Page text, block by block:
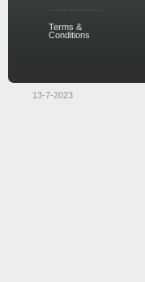
Terms &
Conditions
13-7-2023